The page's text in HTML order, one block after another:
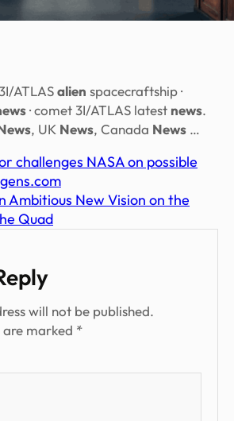
ATLASalien spacecraftship ·
· comet 3I/ATLAS latest news.
, UK News, Canada News …
challenges NASA on possible
Ambitious New Vision on the
Quad
will not be published.
are marked *